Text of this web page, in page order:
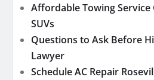
Affordable Towing Service
SUVs
Questions to Ask Before
Lawyer
Schedule AC Repair